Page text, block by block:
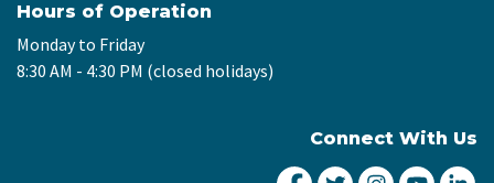
Hours of Operation
Monday to Friday
8:30 AM - 4:30 PM (closed holidays)
Connect With Us